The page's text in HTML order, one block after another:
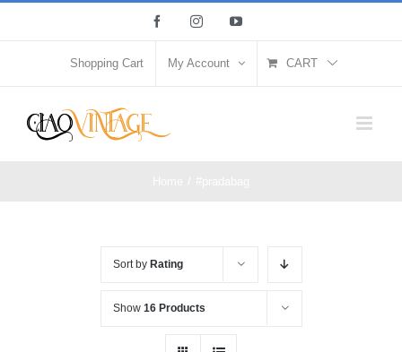
FacebookInstagramYouTube
Shopping Cart My Account CART
Sort by Rating
Show 16 Products